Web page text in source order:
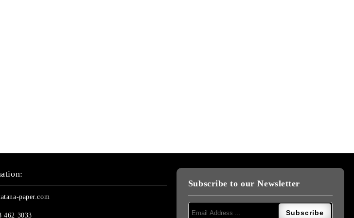
paper.com
462 3033
Subscribe to our Newsletter